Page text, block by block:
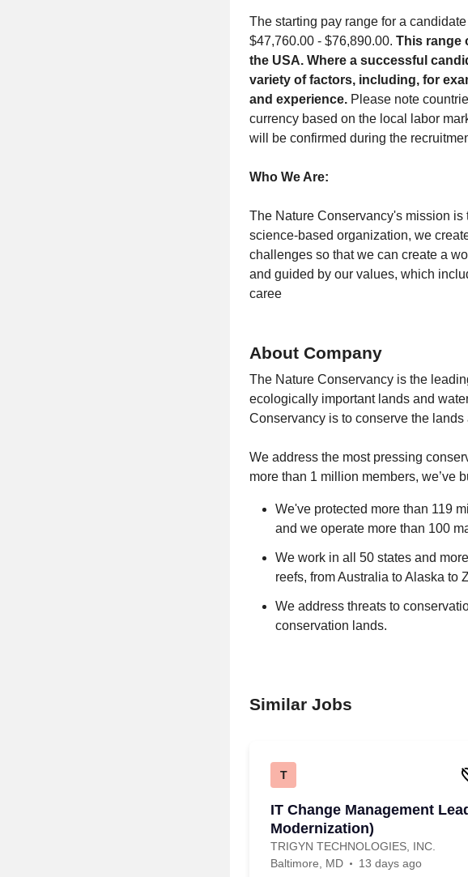
The starting pay range for a
$47,760.00 - $76,890.00. This range
the USA. Where a successful
variety of factors, including, for
and experience. Please note
currency based on the local labor
will be confirmed during the
Who We Are:
The Nature Conservancy's mission
science-based organization, we
challenges so that we can create a
and guided by our values, which
caree
About Company
The Nature Conservancy is the
ecologically important lands and
Conservancy is to conserve the
We address the most pressing
more than 1 million members, we’ve
We've protected more than 119
and we operate more than 100
We work in all 50 states and
reefs, from Australia to Alaska to
We address threats to
conservation lands.
Similar Jobs
T
IT Change Management
Modernization)
TRIGYN TECHNOLOGIES, INC.
Baltimore, MD
13 days ago